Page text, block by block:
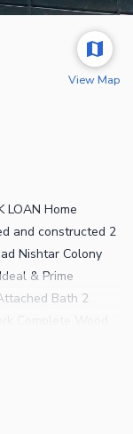
View Map
LOAN Home
and constructed 2
Nishtar Colony
& Prime
Bath 2
Available
experience.
to offer the